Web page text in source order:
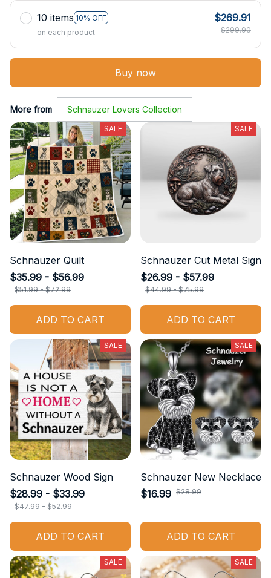
10 items 10% OFF
on each product
$269.91
$299.90
Buy now
More from Schnauzer Lovers Collection
SALE
Schnauzer Quilt
$35.99 - $56.99
$51.99 - $72.99
ADD TO CART
SALE
Schnauzer Cut Metal Sign
$26.99 - $57.99
$44.99 - $75.99
ADD TO CART
SALE
Schnauzer Wood Sign
$28.99 - $33.99
$47.99 - $52.99
ADD TO CART
SALE
Schnauzer New Necklace
$16.99 $28.99
ADD TO CART
SALE SALE